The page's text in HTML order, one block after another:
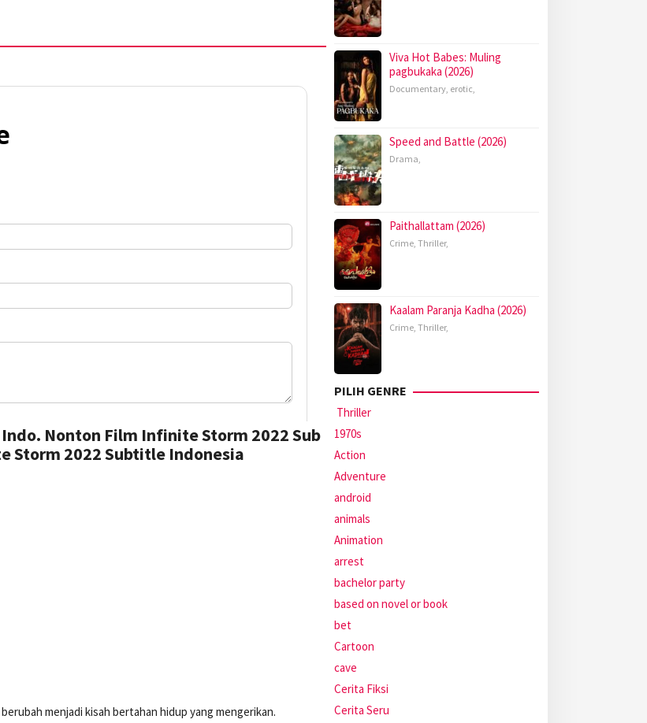
Nonton Film Infinite Storm 2022 Sub
Storm 2022 Subtitle Indonesia
menjadi kisah bertahan hidup yang mengerikan.
Viva Hot Babes: Muling
pagbukaka (2026)
Documentary, erotic,
Speed and Battle (2026)
Drama,
Paithallattam (2026)
Crime, Thriller,
Kaalam Paranja Kadha (2026)
Crime, Thriller,
PILIH GENRE
Thriller
1970s
Action
Adventure
android
animals
Animation
arrest
bachelor party
based on novel or book
bet
Cartoon
cave
Cerita Fiksi
Cerita Seru